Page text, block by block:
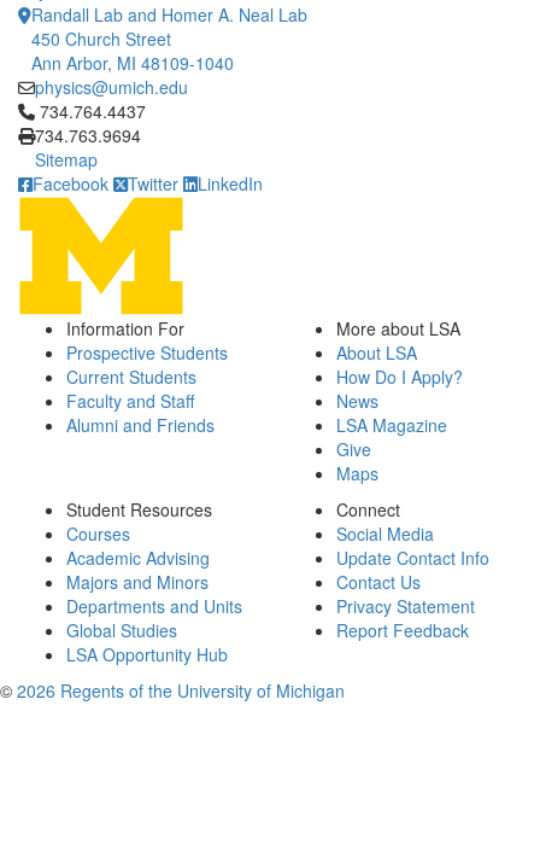
Randall Lab and Homer A. Neal Lab
450 Church Street
Ann Arbor, MI 48109-1040
physics@umich.edu
Click to call 734.764.4437
734.764.4437
734.763.9694
Sitemap
Facebook
Twitter LinkedIn
Information For
Prospective Students
Current Students
Faculty and Staff
Alumni and Friends
More about LSA
About LSA
How Do I Apply?
News
LSA Magazine
Give
Maps
Student Resources
Courses
Academic Advising
Majors and Minors
Departments and Units
Global Studies
LSA Opportunity Hub
Connect
Social Media
Update Contact Info
Contact Us
Privacy Statement
Report Feedback
© 2026 Regents of the University of Michigan